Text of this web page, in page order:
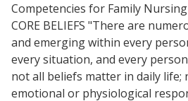
Competencies for Family
CORE BELIEFS "There are
and emerging within every
every situation, and every
not all beliefs matter in daily life;
emotional or physiological